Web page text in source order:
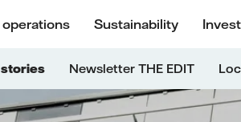
operations Sustainability
Newsletter THE EDIT